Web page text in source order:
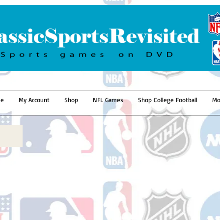
My Account Shop NFL Games Shop College Football